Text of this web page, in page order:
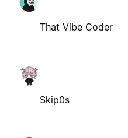
That Vibe Coder
Skip0s